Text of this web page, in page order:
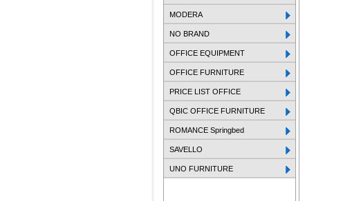
MODERA
NO BRAND
OFFICE EQUIPMENT
OFFICE FURNITURE
PRICE LIST OFFICE
QBIC OFFICE FURNITURE
ROMANCE Springbed
SAVELLO
UNO FURNITURE